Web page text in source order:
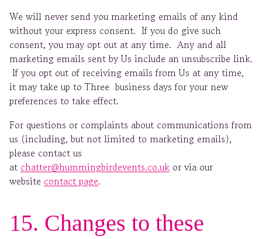
We will never send you marketing emails of any kind
without your express consent. If you do give such
consent, you may opt out at any time. Any and all
marketing emails sent by Us include an unsubscribe link.
If you opt out of receiving emails from Us at any time,
it may take up to Three business days for your new
preferences to take effect.
For questions or complaints about communications from
us (including, but not limited to marketing emails),
please contact us
at chatter@hummingbirdevents.co.uk or via our
website contact page.
15. Changes to these